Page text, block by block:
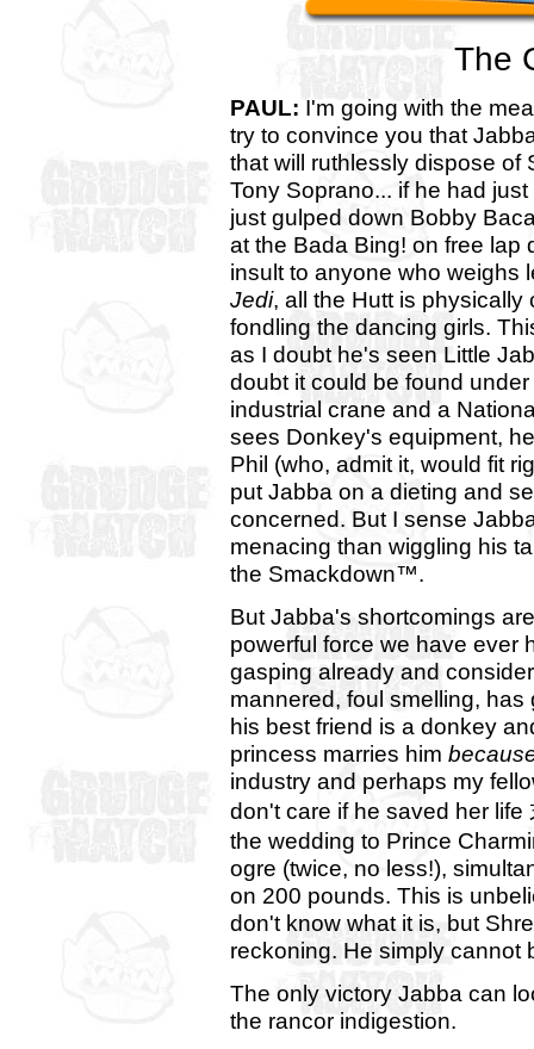
The
PAUL: I'm going with the
try to convince you that
that will ruthlessly dispose of
Tony Soprano... if he had
just gulped down Bobby
at the Bada Bing! on free lap
insult to anyone who weighs
Jedi, all the Hutt is
fondling the dancing girls.
as I doubt he's seen Little
doubt it could be found
industrial crane and a
sees Donkey's equipment,
Phil (who, admit it, would fit
put Jabba on a dieting and
concerned. But I sense
menacing than wiggling his
the Smackdown™.
But Jabba's shortcomings
powerful force we have
gasping already and
mannered, foul smelling,
his best friend is a donkey
princess marries him
industry and perhaps my
don't care if he saved her life
the wedding to Prince
ogre (twice, no less!),
on 200 pounds. This is
don't know what it is, but
reckoning. He simply cannot
The only victory Jabba can
the rancor indigestion.